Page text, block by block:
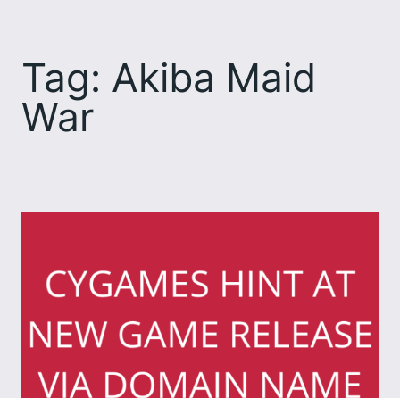
content
Tag: Akiba Maid
War